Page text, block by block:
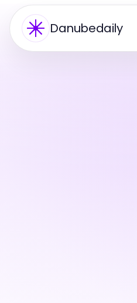
Danubedaily